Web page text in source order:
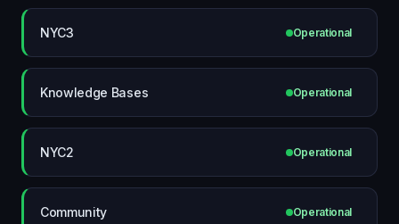
NYC3 Operational
Knowledge Bases Operational
NYC2 Operational
Community Operational